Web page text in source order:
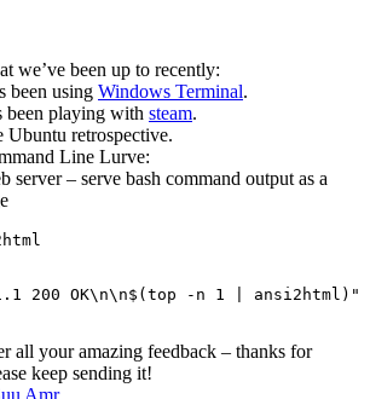
we’ve been up to recently:
been using Windows Terminal.
been playing with steam.
Ubuntu retrospective.
Line Lurve:
server – serve bash command output as a
200 OK\n\n$(top -n 1 | ansi2html)"
all your amazing feedback – thanks for
keep sending it!